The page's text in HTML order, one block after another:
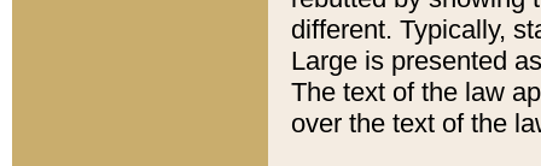
different. Typically,
Large is presented
The text of the law
over the text of the